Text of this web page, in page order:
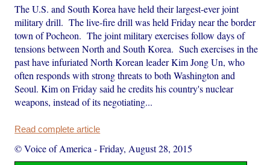
The U.S. and South Korea have held their largest-ever joint
military drill. The live-fire drill was held Friday near the border
town of Pocheon. The joint military exercises follow days of
tensions between North and South Korea. Such exercises in the
past have infuriated North Korean leader Kim Jong Un, who
often responds with strong threats to both Washington and
Seoul. Kim on Friday said he credits his country's nuclear
weapons, instead of its negotiating...
Read complete article
© Voice of America -Friday, August 28, 2015